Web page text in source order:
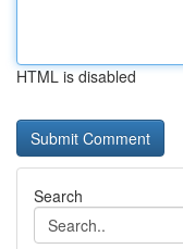
HTML is disabled
Search